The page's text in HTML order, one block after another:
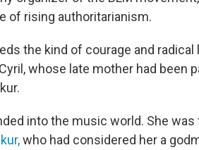
of rising authoritarianism.
the kind of courage and
whose late mother had been
into the music world. She
who had considered her a